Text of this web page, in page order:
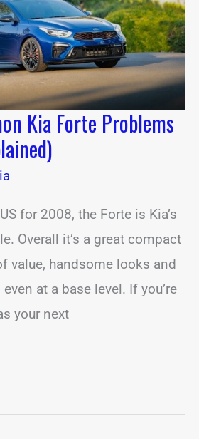
Kia Forte Problems
for 2008, the Forte is Kia’s
Overall it’s a great compact
value, handsome looks and
at a base level. If you’re
your next